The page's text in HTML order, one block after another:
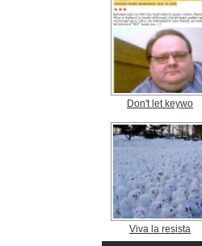
Don't let keywo
Viva la resista